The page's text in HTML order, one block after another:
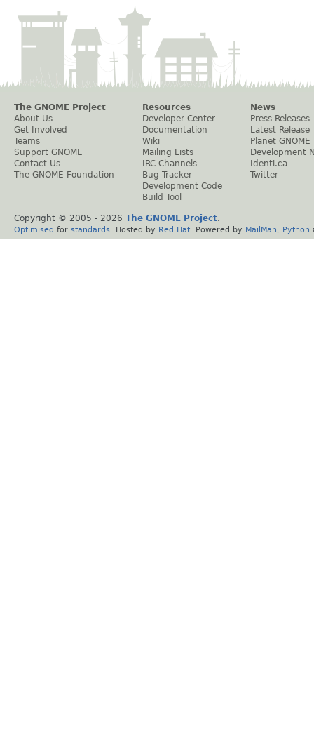
The GNOME Project
About Us
Get Involved
Teams
Support GNOME
Contact Us
The GNOME Foundation
Resources
Developer Center
Documentation
Wiki
Mailing Lists
IRC Channels
Bug Tracker
Development Code
Build Tool
News
Press Releases
Latest Release
Planet GNOME
Development
Identi.ca
Twitter
Copyright © 2005 - 2026 The GNOME Project.
Optimised for standards . Hosted by Red Hat . Powered by MailMan Python